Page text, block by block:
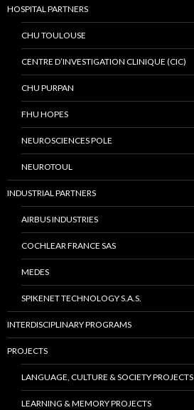
HOSPITAL PARTNERS
CHU TOULOUSE
CENTRE D’INVESTIGATION CLINIQUE (CIC)
CHU PURPAN
FHU HOPES
NEUROSCIENCES POLE
NEUROTOUL
INDUSTRIAL PARTNERS
AIRBUS INDUSTRIES
COCHLEAR FRANCE SAS
MEDES
SPIKENET TECHNOLOGY S.A.S.
INTERDISCIPLINARY PROGRAMS
PROJECTS
LANGUAGE, CULTURE & SOCIETY PROJECTS
LEARNING & MEMORY PROJECTS